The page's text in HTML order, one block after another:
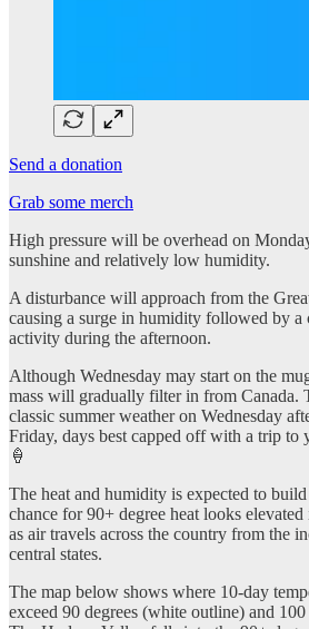
Send a donation
Grab some merch
High pressure will be overhead on
sunshine and relatively low humidity.
A disturbance will approach from the
causing a surge in humidity followed by a
activity during the afternoon.
Although Wednesday may start on the
mass will gradually filter in from Canada.
classic summer weather on Wednesday
Friday, days best capped off with a trip to
🍦
The heat and humidity is expected to
chance for 90+ degree heat looks
as air travels across the country from the
central states.
The map below shows where 10-day
exceed 90 degrees (white outline) and